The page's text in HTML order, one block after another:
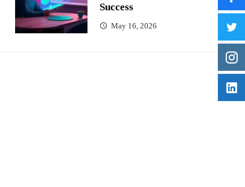
Success
May 16, 2026